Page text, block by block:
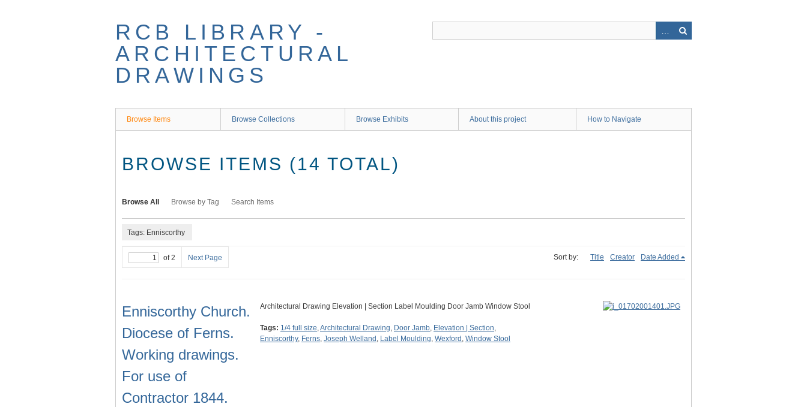
RCB LIBRARY -
ARCHITECTURAL
DRAWINGS
Browse Items Browse Collections Browse Exhibits About this project How to Navigate
BROWSE ITEMS (14 TOTAL)
Browse All Browse by Tag Search Items
Tags: Enniscorthy
of 2 Next Page Sort by: Title Creator Date Added
Enniscorthy Church.
Diocese of Ferns.
Working drawings.
For use of
Contractor 1844.
Architectural Drawing Elevation | Section Label Moulding Door Jamb Window Stool
Tags: 1/4 full size,Architectural Drawing, Door Jamb, Elevation | Section,
Enniscorthy, Ferns, Joseph Welland , Label Moulding, Wexford , Window Stool